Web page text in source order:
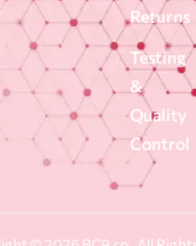
Returns
Testing
&
Quality
Control